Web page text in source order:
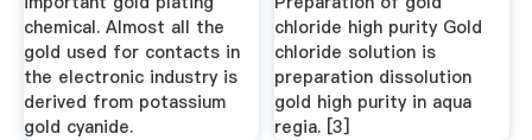
chemical. Almost all the
gold used for contacts in
the electronic industry is
derived from potassium
gold cyanide.
chloride high purity Gold
chloride solution is
preparation dissolution
gold high purity in aqua
regia. [3]